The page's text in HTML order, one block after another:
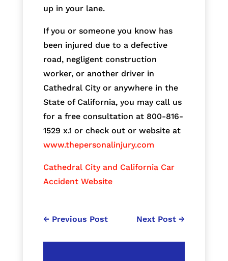
up in your lane.
If you or someone you know has
been injured due to a defective
road, negligent construction
worker, or another driver in
Cathedral City or anywhere in the
State of California, you may call us
for a free consultation at 800-816-
1529 x.1 or check out or website at
www.thepersonalinjury.com
Cathedral City and California Car
Accident Website
← Previous Post Next Post →